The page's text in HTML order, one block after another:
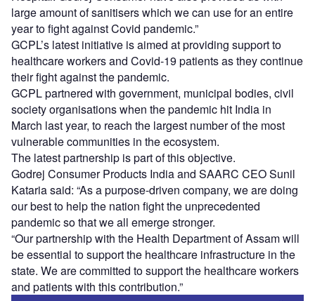
large amount of sanitisers which we can use for an entire
year to fight against Covid pandemic.”
GCPL’s latest initiative is aimed at providing support to
healthcare workers and Covid-19 patients as they continue
their fight against the pandemic.
GCPL partnered with government, municipal bodies, civil
society organisations when the pandemic hit India in
March last year, to reach the largest number of the most
vulnerable communities in the ecosystem.
The latest partnership is part of this objective.
Godrej Consumer Products India and SAARC CEO Sunil
Kataria said: “As a purpose-driven company, we are doing
our best to help the nation fight the unprecedented
pandemic so that we all emerge stronger.
“Our partnership with the Health Department of Assam will
be essential to support the healthcare infrastructure in the
state. We are committed to support the healthcare workers
and patients with this contribution.”